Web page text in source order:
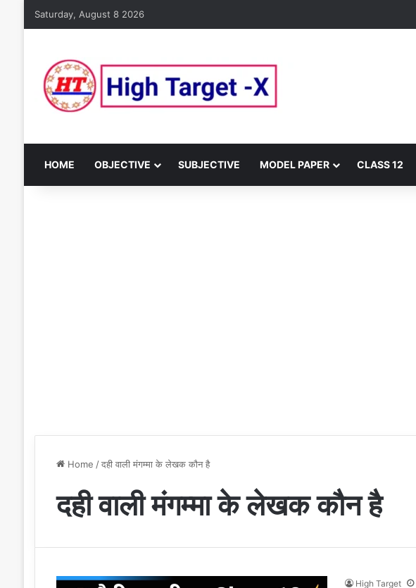
Saturday, August 8 2026
HOME OBJECTIVE SUBJECTIVE MODEL PAPER CLASS 12
Home / दही वाली मंगम्मा के लेखक कौन है
दही वाली मंगम्मा के लेखक कौन है
High Target